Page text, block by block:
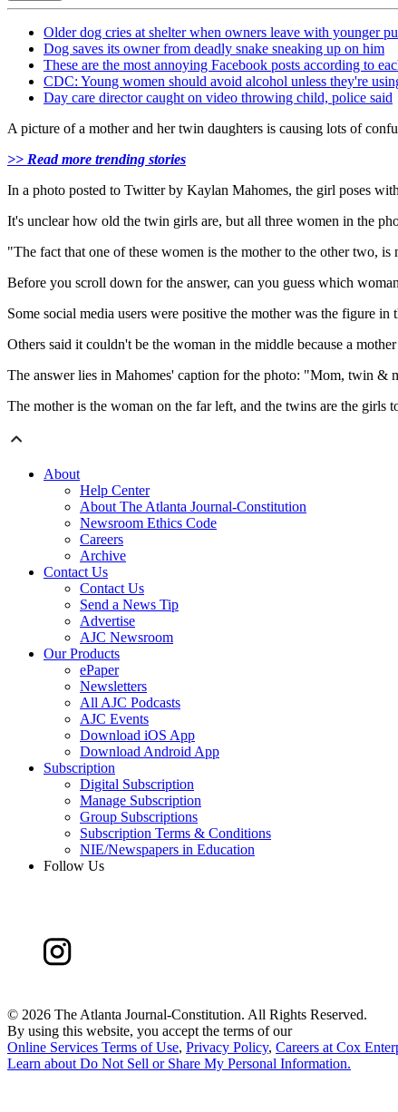
Older dog cries at shelter when owners leave with younger
Dog saves its owner from deadly snake sneaking up on him
These are the most annoying Facebook posts according to
CDC: Young women should avoid alcohol unless they're
Day care director caught on video throwing child, police said
A picture of a mother and her twin daughters is causing lots of
>> Read more trending stories
In a photo posted to Twitter by Kaylan Mahomes, the girl poses
It's unclear how old the twin girls are, but all three women in the
"The fact that one of these women is the mother to the other two,
Before you scroll down for the answer, can you guess which
Some social media users were positive the mother was the figure
Others said it couldn't be the woman in the middle because a
The answer lies in Mahomes' caption for the photo: "Mom, twin &
The mother is the woman on the far left, and the twins are the girls
About
Help Center
About The Atlanta Journal-Constitution
Newsroom Ethics Code
Careers
Archive
Contact Us
Contact Us
Send a News Tip
Advertise
AJC Newsroom
Our Products
ePaper
Newsletters
All AJC Podcasts
AJC Events
Download iOS App
Download Android App
Subscription
Digital Subscription
Manage Subscription
Group Subscriptions
Subscription Terms & Conditions
NIE/Newspapers in Education
Follow Us
© 2026 The Atlanta Journal-Constitution. All Rights Reserved.
By using this website, you accept the terms of our
Online Services Terms of Use, Privacy Policy, Careers at Cox
Learn about Do Not Sell or Share My Personal Information.